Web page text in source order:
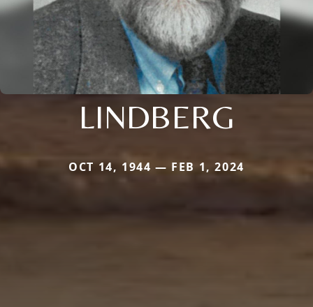
LINDBERG
OCT 14, 1944 — FEB 1, 2024